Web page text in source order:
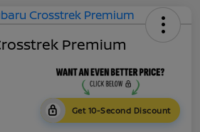
Premium
Get 10-Second Discount